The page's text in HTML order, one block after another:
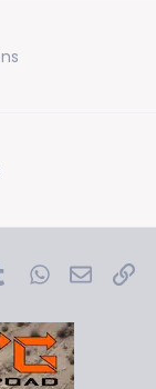
TumblrWhatsApp
Email